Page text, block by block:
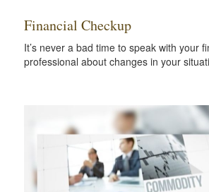
Financial Checkup
It’s never a bad time to speak with your
professional about changes in your